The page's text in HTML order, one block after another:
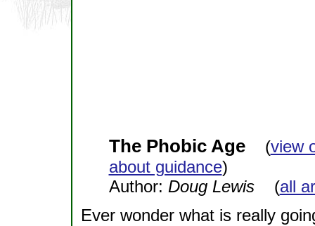
The Phobic Age(view
about guidance)
Author: Doug Lewis(all
Ever wonder what is really